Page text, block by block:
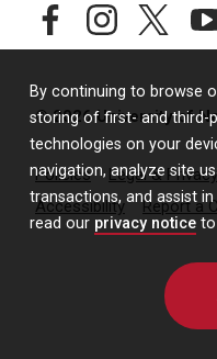
By continuing to browse
storing of first- and third-
technologies on your
navigation, analyze site
transactions, and assist
read our privacy notice
facebookinstagramtwitter
© 2026 University of
Policies Legal & Privacy
Accessibility
Report a